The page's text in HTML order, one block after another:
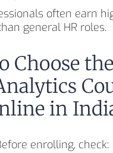
often earn
general HR roles.
Choose
in
enrolling, check: